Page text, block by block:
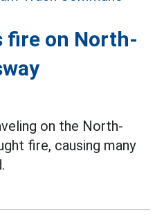
fire on North-
on the North-
fire, causing many